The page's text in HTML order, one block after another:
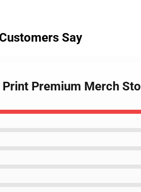
Say
Premium Merch